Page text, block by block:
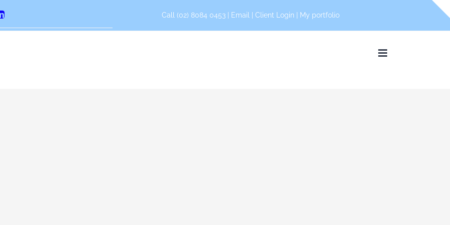
LinkedIn Call (02) 8084 0453 | Email Client Login My portfolio